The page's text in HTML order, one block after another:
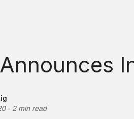
People &
- 2 min read